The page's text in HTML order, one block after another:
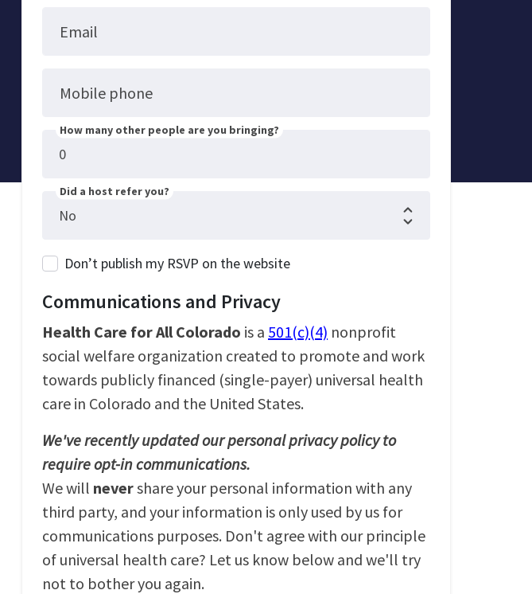
Email
Mobile phone
How many other people are you bringing?
Did a host refer you?
Don’t publish my RSVP on the website
Communications and Privacy
Health Care for All Colorado is a 501(c)(4) nonprofit
social welfare organization created to promote and work
towards publicly financed (single-payer) universal health
care in Colorado and the United States.
We've recently updated our personal privacy policy to
require opt-in communications.
We will nevershare your personal information with any
third party, and your information is only used by us for
communications purposes. Don't agree with our principle
of universal health care? Let us know below and we'll try
not to bother you again.